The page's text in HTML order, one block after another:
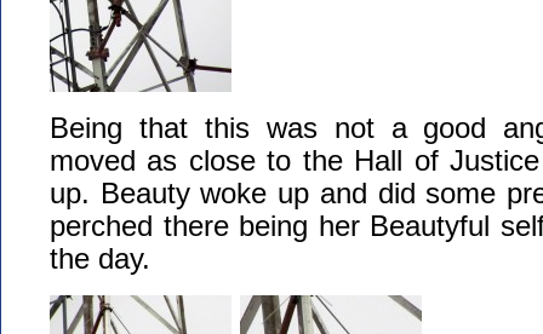
Being that this was not a good
moved as close to the Hall of
up. Beauty woke up and did some
perched there being her Beautyful
the day.